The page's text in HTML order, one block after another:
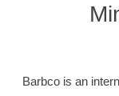
Barbco is an